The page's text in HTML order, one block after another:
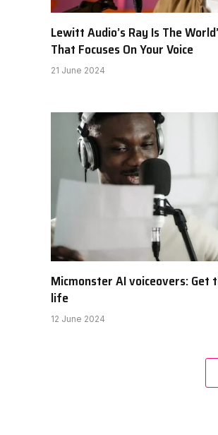
Lewitt Audio’s Ray Is The
That Focuses On Your Voice
21 June 2024
Micmonster AI voiceovers:
life
12 June 2024